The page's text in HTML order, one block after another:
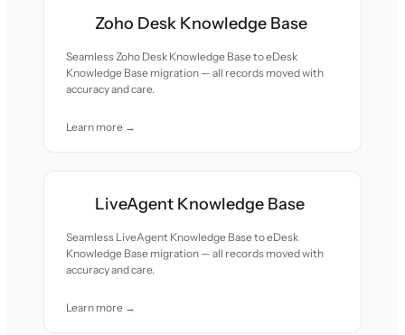
Zoho Desk Knowledge Base
Seamless Zoho Desk Knowledge Base to eDesk
Knowledge Base migration — all records moved with
accuracy and care.
Learn more →
LiveAgent Knowledge Base
Seamless LiveAgent Knowledge Base to eDesk
Knowledge Base migration — all records moved with
accuracy and care.
Learn more →